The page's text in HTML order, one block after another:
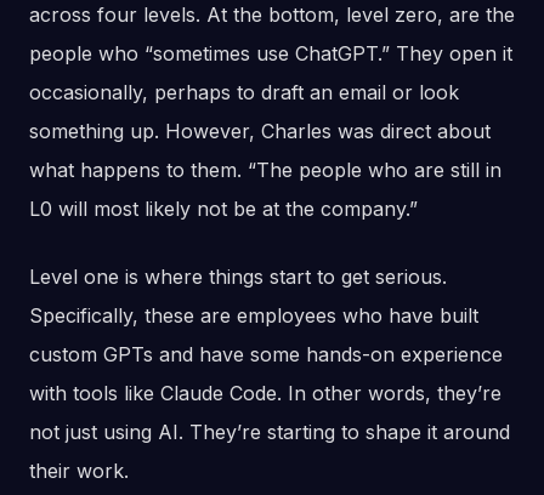
across four levels. At the bottom, level zero, are the
people who “sometimes use ChatGPT.” They open it
occasionally, perhaps to draft an email or look
something up. However, Charles was direct about
what happens to them. “The people who are still in
L0 will most likely not be at the company.”
Level one is where things start to get serious.
Specifically, these are employees who have built
custom GPTs and have some hands-on experience
with tools like Claude Code. In other words, they’re
not just using AI. They’re starting to shape it around
their work.